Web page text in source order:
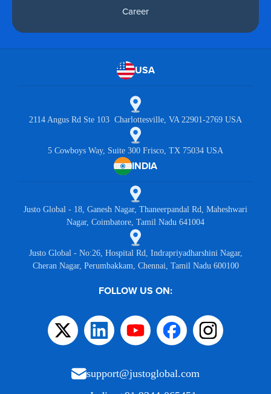
Career
USA
2114 Angus Rd Ste 103 Charlottesville, VA 22901-2769 USA
5 Cowboys Way, Suite 300 Frisco, TX 75034 USA
INDIA
Justo Global - 18, Ganesh Nagar, Thaneerpandal Rd, Maheshwari
Nagar, Coimbatore, Tamil Nadu 641004
Justo Global - No:26, Hospital Rd, Indrapriyadharshini Nagar,
Cheran Nagar, Perumbakkam, Chennai, Tamil Nadu 600100
FOLLOW US ON:
support@justoglobal.com